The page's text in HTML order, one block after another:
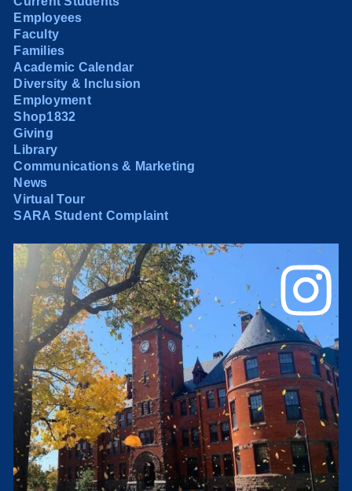
Employees
Faculty
Families
Academic Calendar
Diversity & Inclusion
Employment
Shop1832
Giving
Library
Communications & Marketing
News
Virtual Tour
SARA Student Complaint